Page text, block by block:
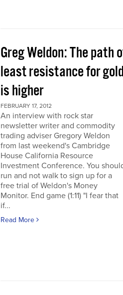
Greg Weldon: The path
least resistance for
is higher
FEBRUARY 17, 2012
An interview with rock star
newsletter writer and commodity
trading adviser Gregory Weldon
from last weekend's Cambridge
House California Resource
Investment Conference. You
run and not walk to sign up for a
free trial of Weldon's Money
Monitor. End game (1:11) "I fear that
if...
Read More